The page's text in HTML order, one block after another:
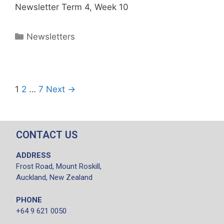
Newsletter Term 4, Week 10
Newsletters
1 2 … 7 Next →
CONTACT US
ADDRESS
Frost Road, Mount Roskill,
Auckland, New Zealand
PHONE
+64 9 621 0050